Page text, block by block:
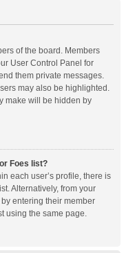
of the board. Members
User Control Panel for
them private messages.
may also be highlighted.
make will be hidden by
Foes list?
each user’s profile, there is
Alternatively, from your
entering their member
using the same page.